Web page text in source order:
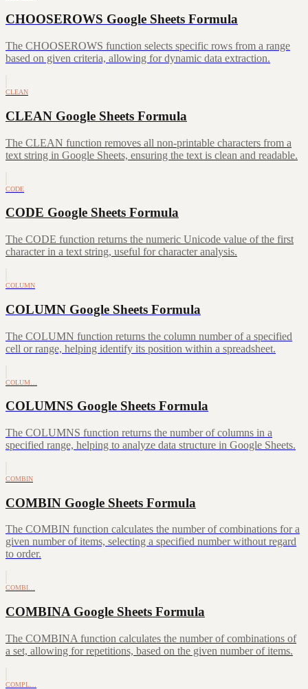
CHOOSEROWS Google Sheets Formula
The CHOOSEROWS function selects specific rows from a range
based on given criteria, allowing for dynamic data extraction.
CLEAN
CLEAN Google Sheets Formula
The CLEAN function removes all non-printable characters from a
text string in Google Sheets, ensuring the text is clean and readable.
CODE
CODE Google Sheets Formula
The CODE function returns the numeric Unicode value of the first
character in a text string, useful for character analysis.
COLUMN
COLUMN Google Sheets Formula
The COLUMN function returns the column number of a specified
cell or range, helping identify its position within a spreadsheet.
COLUM…
COLUMNS Google Sheets Formula
The COLUMNS function returns the number of columns in a
specified range, helping to analyze data structure in Google Sheets.
COMBIN
COMBIN Google Sheets Formula
The COMBIN function calculates the number of combinations for a
given number of items, selecting a specified number without regard
to order.
COMBI…
COMBINA Google Sheets Formula
The COMBINA function calculates the number of combinations of
a set, allowing for repetitions, based on the given number of items.
COMPL…